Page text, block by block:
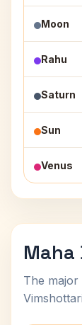
Moon
Rahu
Saturn
Sun
Venus
Maha
The